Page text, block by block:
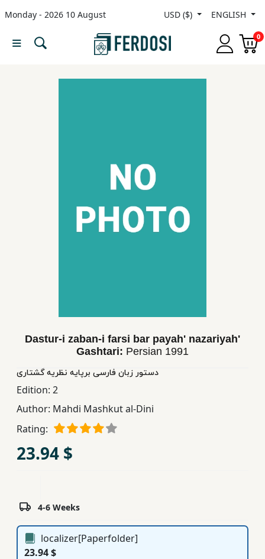
Monday - 2026 10 August USD ($) ENGLISH
0
Menu
Books
Ferdosi
Publishing
Subscription
Services
Dastur-i zaban-i farsi bar payah' nazariyah'
Gashtari: Persian 1991
دستور زبان فارسی برپایه نظریه گشتاری
Edition: 2
Author: Mahdi Mashkut al-Dini
Rating:
23.94 $
4-6 Weeks
localizer[Paperfolder]
23.94 $